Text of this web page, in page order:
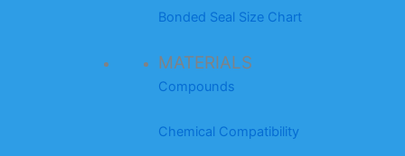
Bonded Seal Size Chart
MATERIALS
Compounds
Chemical Compatibility